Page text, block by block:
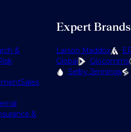
&
Sales
&
Expert Brands
Larson Maddox
Global
Glocomms
Selby Jennings